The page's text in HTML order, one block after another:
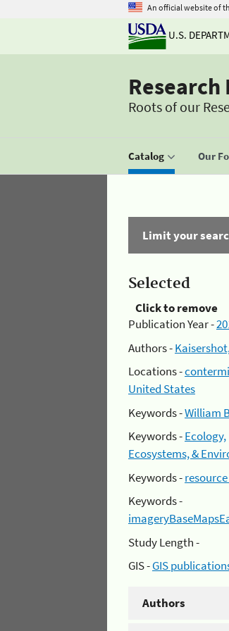
An official website of
U.S.
Research
Roots of our
Catalog Our
Limit your
Selected
Click to remove
Publication Year -
Authors -
Locations -
United States
Keywords -William
Keywords -Ecology,
Ecosystems, &
Keywords -
Keywords -
Study Length -
GIS -GIS
Authors